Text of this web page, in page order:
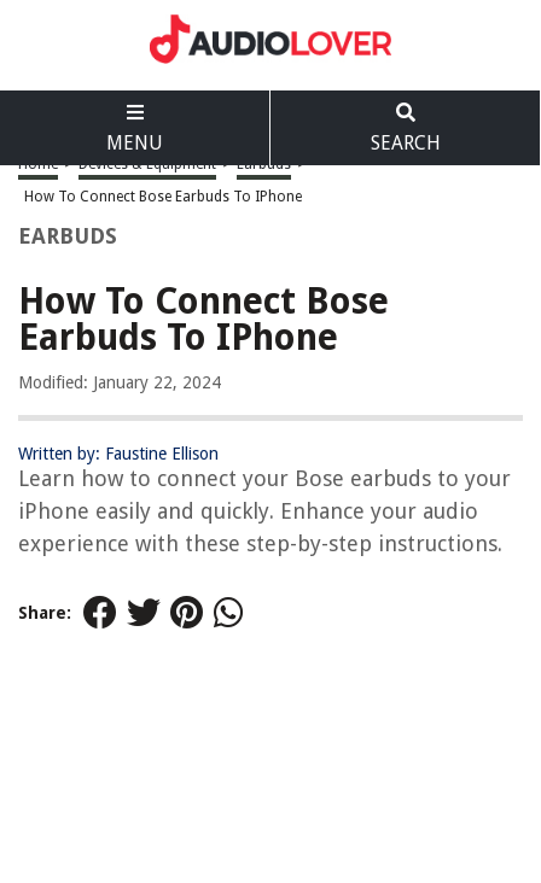
MENU SEARCH
Home > Devices & Equipment > Earbuds >
How To Connect Bose Earbuds To IPhone
EARBUDS
How To Connect Bose
Earbuds To IPhone
Modified: January 22, 2024
Written by: Faustine Ellison
Learn how to connect your Bose earbuds to your
iPhone easily and quickly. Enhance your audio
experience with these step-by-step instructions.
Share: